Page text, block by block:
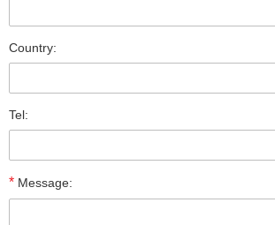
Country:
Tel:
* Message: